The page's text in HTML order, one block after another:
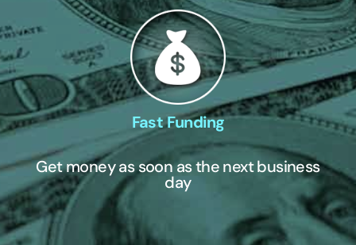
Fast Funding
Get money as soon as the next business
day